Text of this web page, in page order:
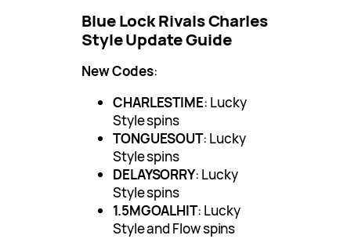
Blue Lock Rivals Charles
Style Update Guide
New Codes:
CHARLESTIME: Lucky
Style spins
TONGUESOUT: Lucky
Style spins
DELAYSORRY: Lucky
Style spins
1.5MGOALHIT: Lucky
Style and Flow spins